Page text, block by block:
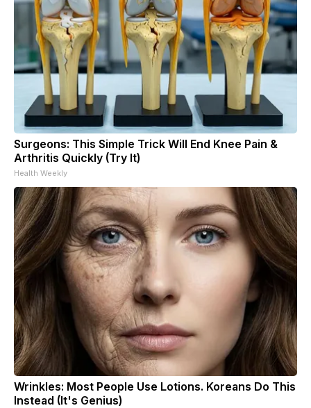
Surgeons: This Simple Trick Will End Knee Pain &
Arthritis Quickly (Try It)
Health Weekly
Wrinkles: Most People Use Lotions. Koreans Do This
Instead (It's Genius)